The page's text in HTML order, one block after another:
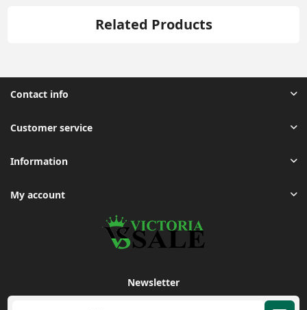
Related Products
Contact info
Customer service
Information
My account
Newsletter